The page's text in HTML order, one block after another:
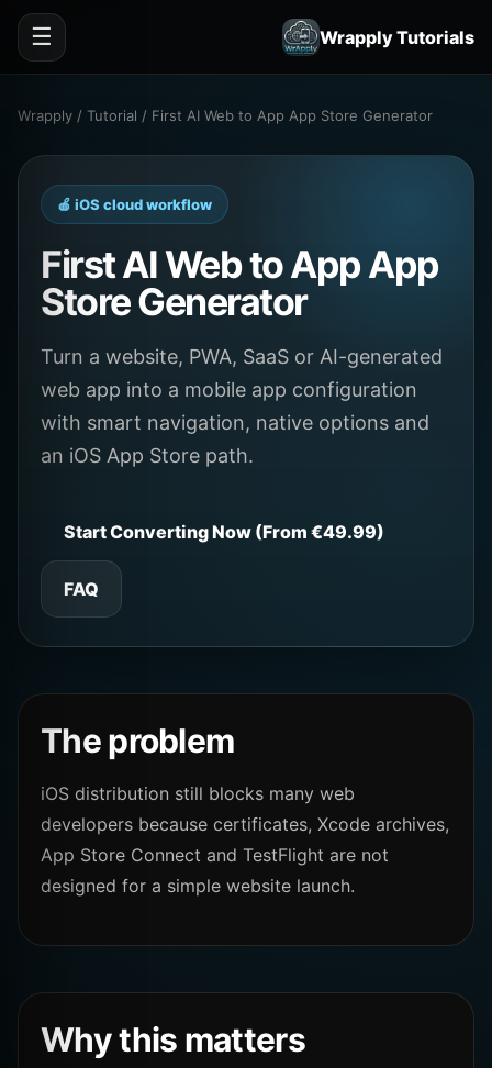
☰ Wrapply Tutorials
Wrapply / Tutorial / First AI Web to App App Store Generator
🍎 iOS cloud workflow
First AI Web to App App
Store Generator
Turn a website, PWA, SaaS or AI-generated
web app into a mobile app configuration
with smart navigation, native options and
an iOS App Store path.
Start Converting Now (From €49.99)
FAQ
The problem
iOS distribution still blocks many web
developers because certificates, Xcode archives,
App Store Connect and TestFlight are not
designed for a simple website launch.
Why this matters